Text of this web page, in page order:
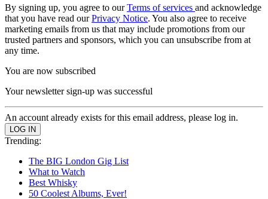
By signing up, you agree to ourTerms of services and acknowledge
that you have read ourPrivacy Notice. You also agree to receive
marketing emails from us that may include promotions from our
trusted partners and sponsors, which you can unsubscribe from at
any time.
You are now subscribed
Your newsletter sign-up was successful
An account already exists for this email address, please log in.
Trending:
The BIG London Gig List
What to Watch
Best Whisky
50 Coolest Albums, Ever!